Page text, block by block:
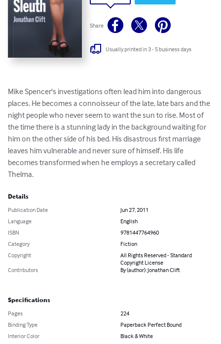
Share
Usually printed in 3 - 5 business days
Mike Spencer's investigations often lead him into dangerous
places. He becomes a connoisseur of the late, late bars and the
night people who never seem to want the sun to rise. Most of
the time there is a stunning lady in the background waiting for
him on the other side of his bed. His disastrous first marriage
leaves him vulnerable and never sure of himself. His life
becomes transformed when he employs a secretary called
Thelma.
Details
Publication Date
Jun 27, 2011
Language
English
ISBN
9781447764960
Category
Fiction
Copyright
All Rights Reserved - Standard
Copyright License
Contributors
By (author): Jonathan Clift
Specifications
Pages
224
Binding Type
Paperback Perfect Bound
Interior Color
Black & White